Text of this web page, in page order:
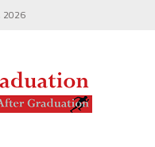
2026